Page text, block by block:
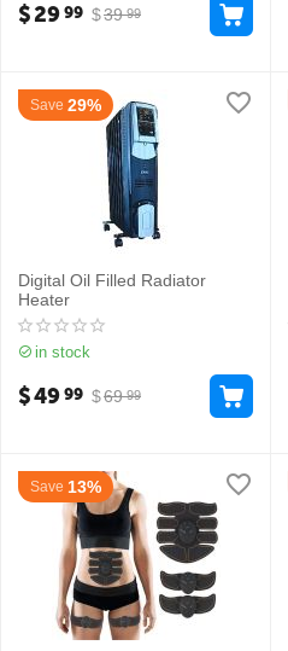
$39 99
$2999
Save 29%
Digital Oil Filled Radiator
Heater
in stock
$69 99
$4999
Save 13%